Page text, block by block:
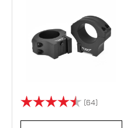
Rating: (64) 4.9